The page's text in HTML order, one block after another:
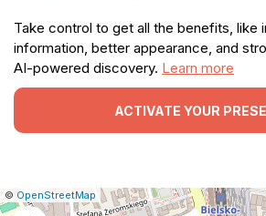
Take control to get all the benefits, like
information, better appearance, and
AI-powered discovery. Learn more
ACTIVATE YOUR
Leaflet
|© OpenStreetMap Report
a